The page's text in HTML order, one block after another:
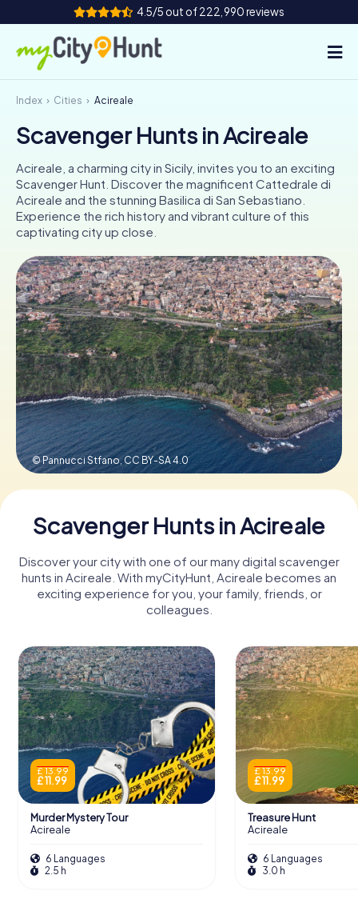
4.5/5 out of 222,990 reviews
How it works
Cities
Tours
Team Building
Tickets
INT AT CH
DE
ES
FR UK
IE
IT
NL
Book Tickets
Buy Gift Vouchers
Index Cities Acireale
Scavenger Hunts in Acireale
Acireale, a charming city in Sicily, invites you to an exciting
Scavenger Hunt. Discover the magnificent Cattedrale di
Acireale and the stunning Basilica di San Sebastiano.
Experience the rich history and vibrant culture of this
captivating city up close.
© Pannucci Stfano,CC BY-SA 4.0
Scavenger Hunts in Acireale
Discover your city with one of our many digital scavenger
hunts in Acireale. With myCityHunt, Acireale becomes an
exciting experience for you, your family, friends, or
colleagues.
£ 13.99
£ 11.99
Murder Mystery Tour
Acireale
6 Languages
2.5 h
£ 13.99
£ 11.99
Treasure Hunt
Acireale
6 Languages
3.0 h